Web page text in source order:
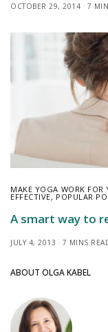
OCTOBER 29, 2014 7
MAKE YOGA WORK FOR
EFFECTIVE, POPULAR
A smart way to
JULY 4, 2013 7 MINS
ABOUT OLGA KABEL